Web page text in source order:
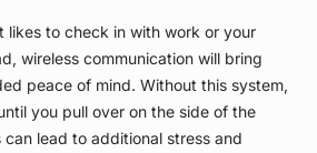
likes to check in with work or your
wireless communication will bring
peace of mind. Without this system,
you pull over on the side of the
lead to additional stress and